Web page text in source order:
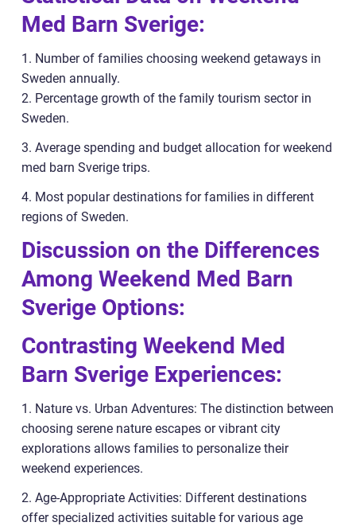
Med Barn Sverige:
1. Number of families choosing weekend getaways in
Sweden annually.
2. Percentage growth of the family tourism sector in
Sweden.
3. Average spending and budget allocation for weekend
med barn Sverige trips.
4. Most popular destinations for families in different
regions of Sweden.
Discussion on the Differences
Among Weekend Med Barn
Sverige Options:
Contrasting Weekend Med
Barn Sverige Experiences:
1. Nature vs. Urban Adventures: The distinction between
choosing serene nature escapes or vibrant city
explorations allows families to personalize their
weekend experiences.
2. Age-Appropriate Activities: Different destinations
offer specialized activities suitable for various age